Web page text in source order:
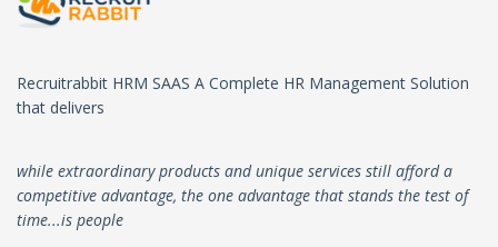
Recruitrabbit HRM SAAS A Complete HR Management Solution
that delivers
while extraordinary products and unique services still afford a
competitive advantage, the one advantage that stands the test of
time...is people